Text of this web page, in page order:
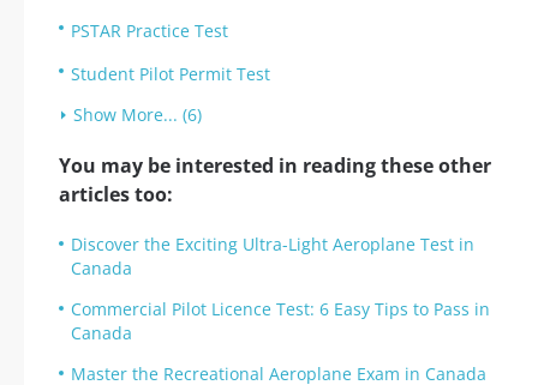
PSTAR Practice Test
Student Pilot Permit Test
Show More... (6)
You may be interested in reading these other
articles too:
Discover the Exciting Ultra-Light Aeroplane Test in
Canada
Commercial Pilot Licence Test: 6 Easy Tips to Pass in
Canada
Master the Recreational Aeroplane Exam in Canada